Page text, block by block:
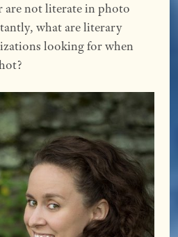
not literate in photo
what are literary
looking for when